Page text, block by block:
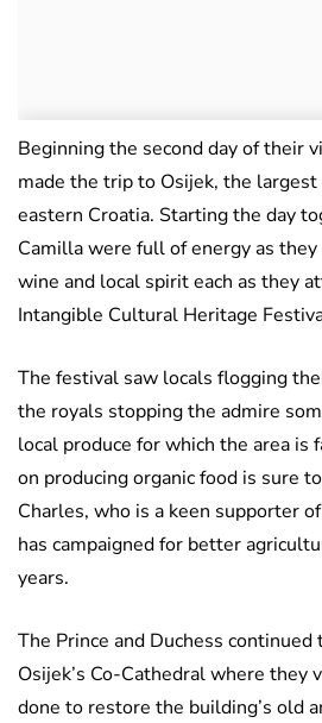
Beginning the second day of their
made the trip to Osijek, the largest
eastern Croatia. Starting the day
Camilla were full of energy as
wine and local spirit each as they
Intangible Cultural Heritage
The festival saw locals flogging
the royals stopping the admire
local produce for which the area is
on producing organic food is sure
Charles, who is a keen supporter
has campaigned for better
years.
The Prince and Duchess
Osijek’s Co-Cathedral where they
done to restore the building’s old